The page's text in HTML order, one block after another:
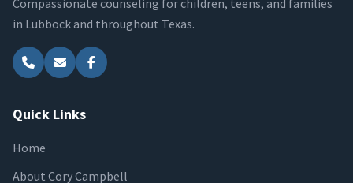
Compassionate counseling for children, teens, and families
in Lubbock and throughout Texas.
Quick Links
Home
About Cory Campbell